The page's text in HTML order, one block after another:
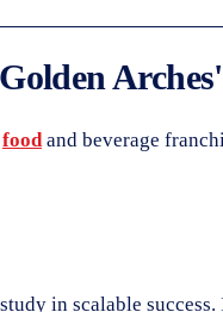
foodand beverage
in scalable